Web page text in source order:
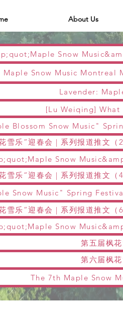
About Us
Lavender:
[Lu Weiqing] What
雪乐”迎春会 | 系列报道推文
雪乐”迎春会 | 系列报道推文
雪乐”迎春会 | 系列报道推文
第五届枫
第六届枫
The 7th Maple Snow